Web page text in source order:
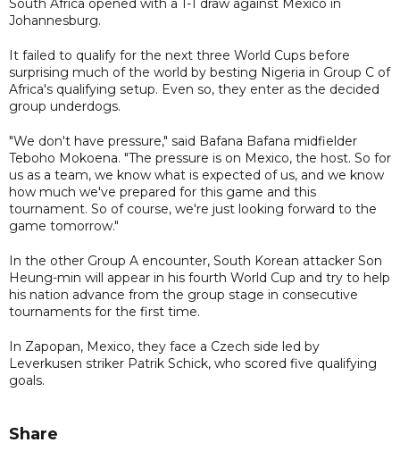
South Africa opened with a 1-1 draw against Mexico in
Johannesburg.
It failed to qualify for the next three World Cups before
surprising much of the world by besting Nigeria in Group C of
Africa's qualifying setup. Even so, they enter as the decided
group underdogs.
"We don't have pressure," said Bafana Bafana midfielder
Teboho Mokoena. "The pressure is on Mexico, the host. So for
us as a team, we know what is expected of us, and we know
how much we've prepared for this game and this
tournament. So of course, we're just looking forward to the
game tomorrow."
In the other Group A encounter, South Korean attacker Son
Heung-min will appear in his fourth World Cup and try to help
his nation advance from the group stage in consecutive
tournaments for the first time.
In Zapopan, Mexico, they face a Czech side led by
Leverkusen striker Patrik Schick, who scored five qualifying
goals.
Share